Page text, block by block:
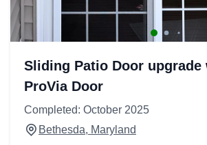
Sliding Patio Door upgrade
ProVia Door
Completed: October 2025
Bethesda, Maryland